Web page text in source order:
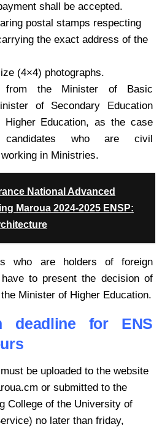
shall be accepted.
postal stamps respecting
the exact address of the
(4×4) photographs.
from the Minister of Basic
of Secondary Education
Education, as the case
who are civil
in Ministries.
National Advanced
Maroua 2024-2025 ENSP:
who are holders of foreign
to present the decision of
Minister of Higher Education.
deadline for ENS
be uploaded to the website
or submitted to the
College of the University of
no later than friday,